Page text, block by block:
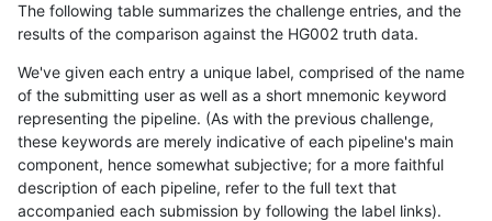
The following table summarizes the challenge entries, and the
results of the comparison against the HG002 truth data.
We've given each entry a unique label, comprised of the name
of the submitting user as well as a short mnemonic keyword
representing the pipeline. (As with the previous challenge,
these keywords are merely indicative of each pipeline's main
component, hence somewhat subjective; for a more faithful
description of each pipeline, refer to the full text that
accompanied each submission by following the label links).